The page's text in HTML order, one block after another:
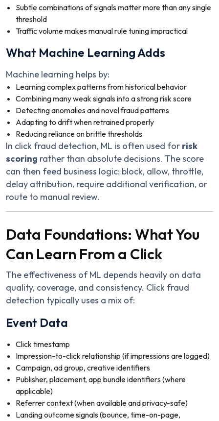
Subtle combinations of signals matter more than any single
threshold
Traffic volume makes manual rule tuning impractical
What Machine Learning Adds
Machine learning helps by:
Learning complex patterns from historical behavior
Combining many weak signals into a strong risk score
Detecting anomalies and novel fraud patterns
Adapting to drift when retrained properly
Reducing reliance on brittle thresholds
In click fraud detection, ML is often used for risk
scoring rather than absolute decisions. The score
can then feed business logic: block, allow, throttle,
delay attribution, require additional verification, or
route to manual review.
Data Foundations: What You
Can Learn From a Click
The effectiveness of ML depends heavily on data
quality, coverage, and consistency. Click fraud
detection typically uses a mix of:
Event Data
Click timestamp
Impression-to-click relationship (if impressions are logged)
Campaign, ad group, creative identifiers
Publisher, placement, app bundle identifiers (where
applicable)
Referrer context (when available and privacy-safe)
Landing outcome signals (bounce, time-on-page,